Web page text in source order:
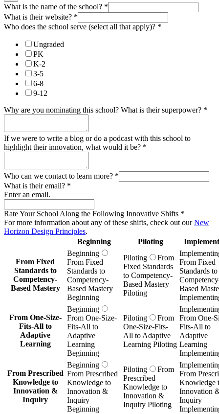
What is the name of the school? *
What is their website? *
Who does the school serve (select all that apply)? *
Ungraded
PK
K-2
3-5
6-8
9-12
Why are you nominating this school? What is their superpower? *
If we were to write a blog or do a podcast with this school to
highlight their innovation, what would it be? *
Who can we contact to learn more? *
What is their email? *
Enter an email.
Rate Your School Along the Following Innovative Shifts *
For more information about any of these shifts, check out ourNew
Horizon Design Principles.
Beginning
Piloting
From Fixed
Standards to
Competency-
Based Mastery
Beginning
From Fixed
Standards to
Competency-
Based Mastery
Beginning
Piloting
From
Fixed Standards
to Competency-
Based Mastery
Piloting
From Fixed
Standards to
Based
From One-Size-
Fits-All to
Adaptive
Learning
Beginning
From One-Size-
Fits-All to
Adaptive
Learning
Beginning
Piloting
From
One-Size-Fits-
All to Adaptive
Learning Piloting
From One-
Fits-All to
Adaptive
Learning
From Prescribed
Knowledge to
Innovation &
Inquiry
Beginning
From Prescribed
Knowledge to
Innovation &
Inquiry
Beginning
Piloting
From
Prescribed
Knowledge to
Innovation &
Inquiry Piloting
From
Knowledge
Innovation
Inquiry